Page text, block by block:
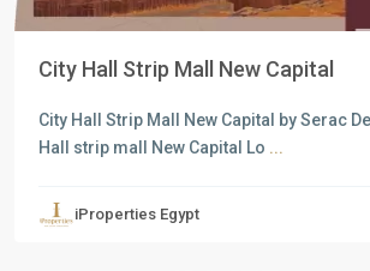
City Hall Strip Mall New Capital
City Hall Strip Mall New Capital by Serac
Hall strip mall New Capital Lo ...
iProperties Egypt
New